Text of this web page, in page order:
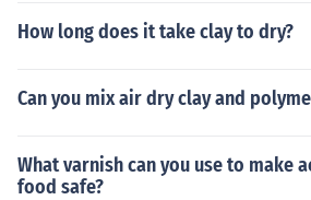
How long does it take clay to dry?
Can you mix air dry clay and
What varnish can you use to make
food safe?